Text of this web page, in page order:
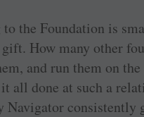
the Foundation is
How many other
and run them on
all done at such a
Navigator consistently